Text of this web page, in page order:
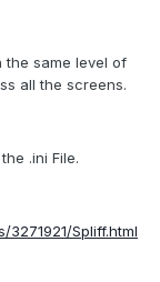
the same level of
all the screens.
.ini File.
Spliff.html